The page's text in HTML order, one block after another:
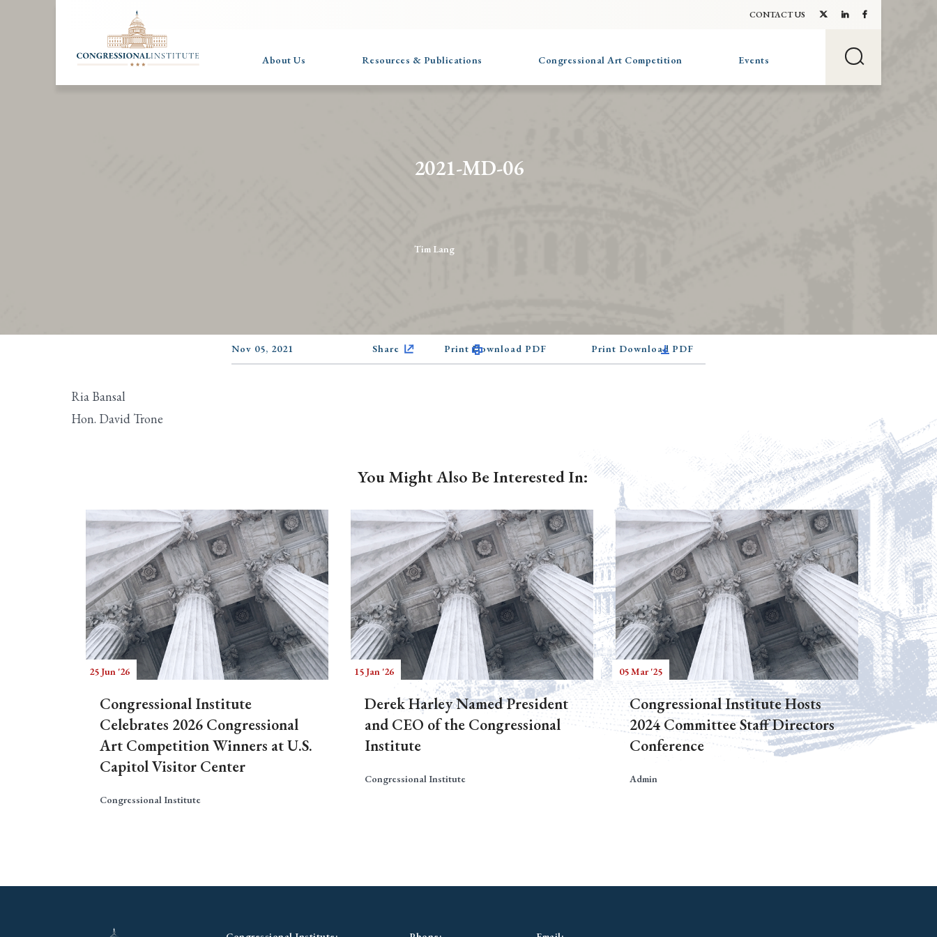
CONTACT US
About Us Resources & Publications Congressional Art Competition Events
2021-MD-06
Tim Lang
Nov 05, 2021 Share Print Download PDF Print Download PDF
Ria Bansal
Hon. David Trone
You Might Also Be Interested In:
25 Jun '26
Congressional Institute
Celebrates 2026 Congressional
Art Competition Winners at U.S.
Capitol Visitor Center
Congressional Institute
15 Jan '26
Derek Harley Named President
and CEO of the Congressional
Institute
Congressional Institute
05 Mar '25
Congressional Institute Hosts
2024 Committee Staff Directors
Conference
Admin